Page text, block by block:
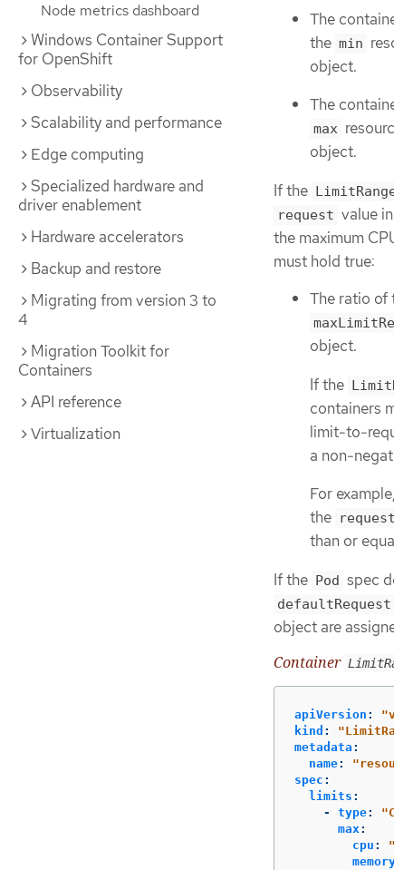
Node metrics dashboard
Windows Container Support
for OpenShift
Observability
Scalability and performance
Edge computing
Specialized hardware and
driver enablement
Hardware accelerators
Backup and restore
Migrating from version 3 to
4
Migration Toolkit for
Containers
API reference
Virtualization
The
the min
object.
The
max
object.
If the
request value
the maximum
must hold true:
The ratio of
object.
If the
containers
limit-to-
a non-
For
the request
than or
If the Pod spec
defaultRequest
object are
Container
apiVersion : "
kind : "
metadata :
name: "
spec :
limits :
-
type: "
max:
cpu : "